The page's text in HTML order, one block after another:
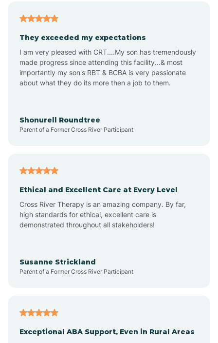
Aplin
Appleton
Atkins
Augusta
They exceeded my expectations
I am very pleased with CRT....My son has tremendously
made progress since attending this facility...& most
importantly my son's RBT & BCBA is very passionate
about what they do its more then a job to them.
Shonurell Roundtree
Parent of a Former Cross River Participant
Ethical and Excellent Care at Every Level
Cross River Therapy is an amazing company. By far,
high standards for ethical, excellent care is
demonstrated throughout all stakeholders!
Susanne Strickland
Parent of a Former Cross River Participant
Exceptional ABA Support, Even in Rural Areas